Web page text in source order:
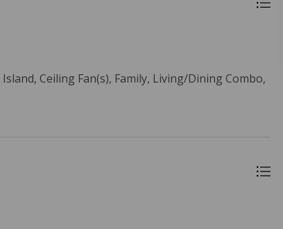
Ceiling Fan(s), Family, Living/Dining Combo,